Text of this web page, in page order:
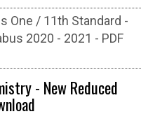
One / 11th Standard -
2020 - 2021 - PDF
- New Reduced